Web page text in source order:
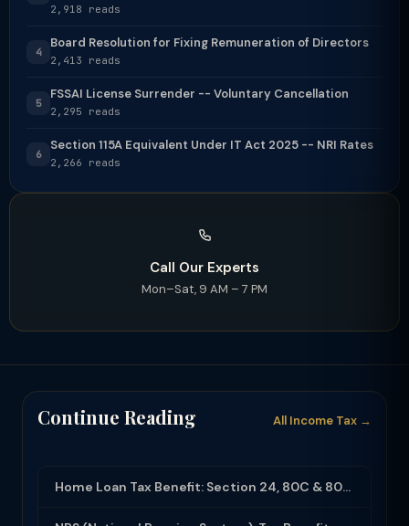
2,918 reads
4
Board Resolution for Fixing Remuneration of Directors
2,413 reads
5
FSSAI License Surrender -- Voluntary Cancellation
2,295 reads
6
Section 115A Equivalent Under IT Act 2025 -- NRI Rates
2,266 reads
Call Our Experts
Mon–Sat, 9 AM – 7 PM
Continue Reading All Income Tax →
Home Loan Tax Benefit: Section 24, 80C & 80EEA Deductions (FY 2025-26)